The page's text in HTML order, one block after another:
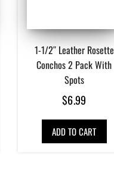
1-1/2″ Leather Rosette
Conchos 2 Pack With
Spots
$6.99
ADD TO CART